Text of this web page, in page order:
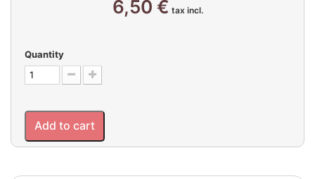
6,50 € tax incl.
Quantity
Add to cart